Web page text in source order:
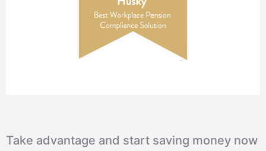
Take advantage and start saving money now